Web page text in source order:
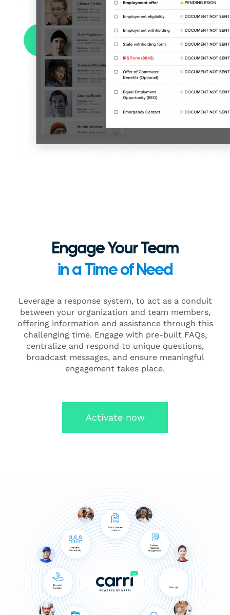
Engage Your Team
in a Time of Need
Leverage a response system, to act as a conduit
between your organization and team members,
offering information and assistance through this
challenging time. Engage with pre-built FAQs,
centralize and respond to unique questions,
broadcast messages, and ensure meaningful
engagement takes place.
Activate now